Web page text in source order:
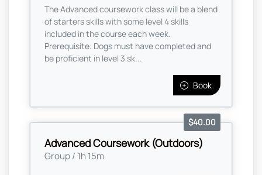
The Advanced coursework class will be a blend
of starters skills with some level 4 skills
included in the course each week.
Prerequisite: Dogs must have completed and
be proficient in level 3 sk...
Book
Advanced Coursework (Outdoors)
Group / 1h 15m
$40.00